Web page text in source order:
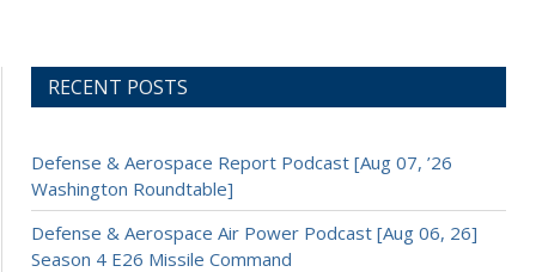
RECENT POSTS
Defense & Aerospace Report Podcast [Aug 07, ’26
Washington Roundtable]
Defense & Aerospace Air Power Podcast [Aug 06, 26]
Season 4 E26 Missile Command